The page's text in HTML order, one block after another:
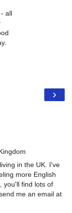
all
›
in the UK. I've
more English
you'll find lots of
me an email at